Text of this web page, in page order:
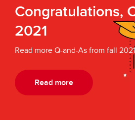
Congratulations,
2021
Read more Q-and-As from fall
Read more